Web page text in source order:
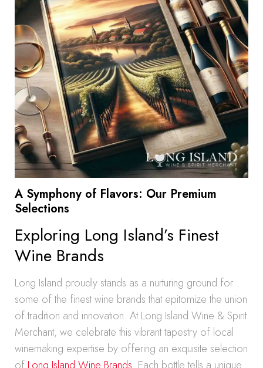
A Symphony of Flavors: Our Premium
Selections
Exploring Long Island’s Finest
Wine Brands
Long Island proudly stands as a nurturing ground for
some of the finest wine brands that epitomize the union
of tradition and innovation. At Long Island Wine & Spirit
Merchant, we celebrate this vibrant tapestry of local
winemaking expertise by offering an exquisite selection